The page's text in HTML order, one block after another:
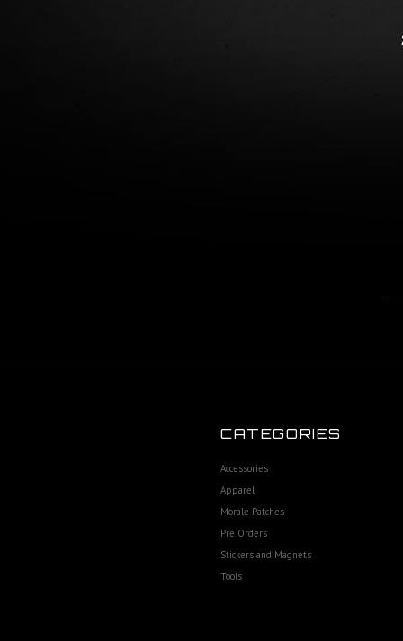
CATEGORIES
Accessories
Apparel
Morale Patches
Pre Orders
Stickers and Magnets
Tools